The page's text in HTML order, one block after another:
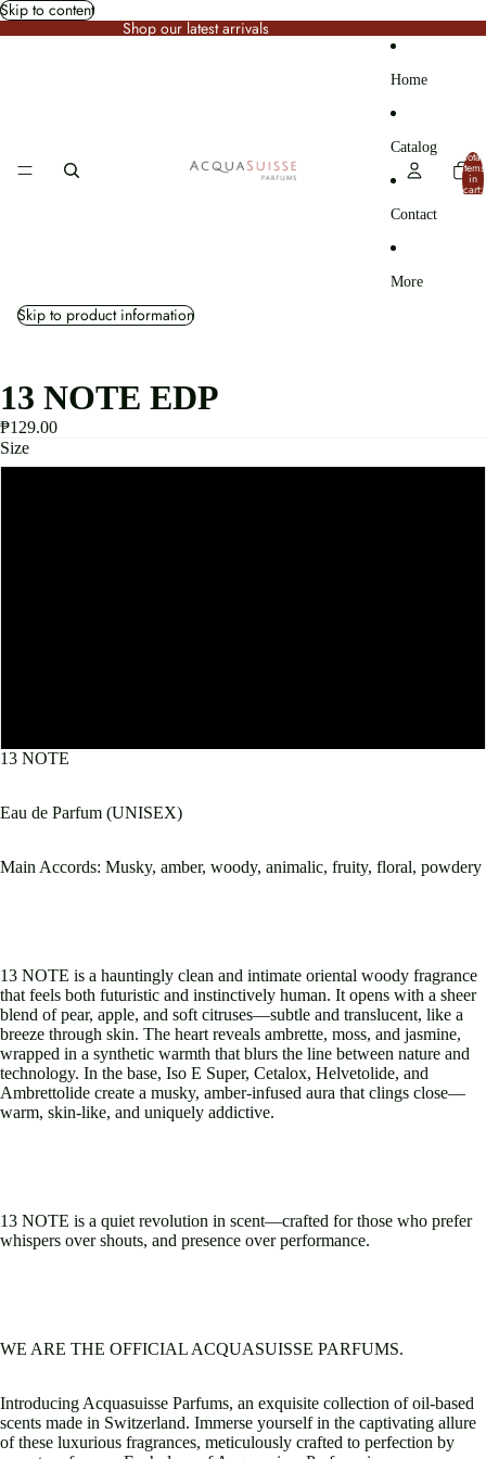
Skip to content
Shop our latest arrivals
Home
Catalog
Contact
More
Total
items
in
cart:
0
Skip to product information
Open
13 NOTE EDP
₱129.00
Size
13 NOTE
Eau de Parfum (UNISEX)
Main Accords: Musky, amber, woody, animalic, fruity, floral, powdery
13 NOTE is a hauntingly clean and intimate oriental woody fragrance
that feels both futuristic and instinctively human. It opens with a sheer
blend of pear, apple, and soft citruses—subtle and translucent, like a
breeze through skin. The heart reveals ambrette, moss, and jasmine,
wrapped in a synthetic warmth that blurs the line between nature and
technology. In the base, Iso E Super, Cetalox, Helvetolide, and
Ambrettolide create a musky, amber-infused aura that clings close—
warm, skin-like, and uniquely addictive.
13 NOTE is a quiet revolution in scent—crafted for those who prefer
whispers over shouts, and presence over performance.
WE ARE THE OFFICIAL ACQUASUISSE PARFUMS.
Introducing Acquasuisse Parfums, an exquisite collection of oil-based
scents made in Switzerland. Immerse yourself in the captivating allure
of these luxurious fragrances, meticulously crafted to perfection by